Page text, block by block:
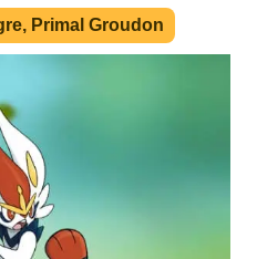
Primal Groudon